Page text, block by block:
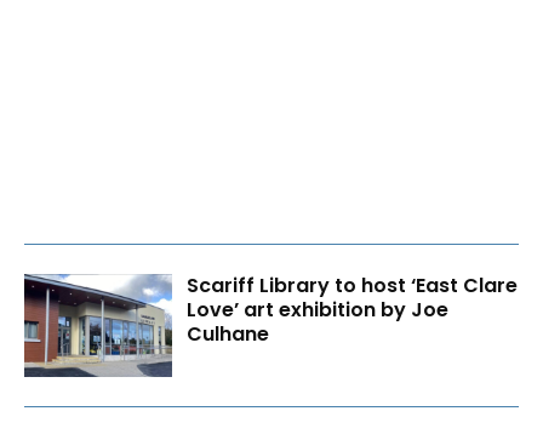
Scariff Library to host ‘East Clare
Love’ art exhibition by Joe
Culhane